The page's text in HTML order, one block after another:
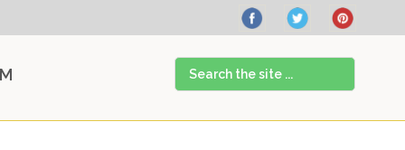
Search
the
site